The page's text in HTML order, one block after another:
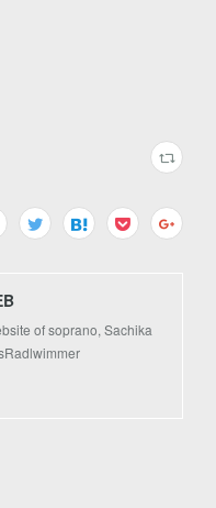
of soprano, Sachika